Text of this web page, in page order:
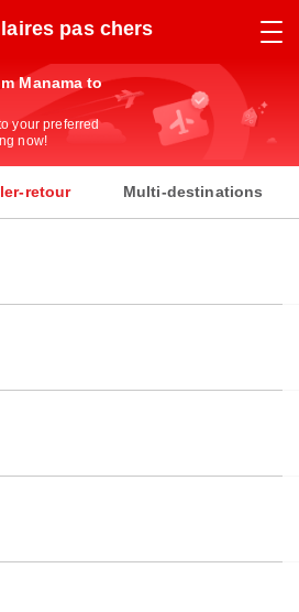
pas chers
Manama to
your preferred
now!
retour Multi-destinations